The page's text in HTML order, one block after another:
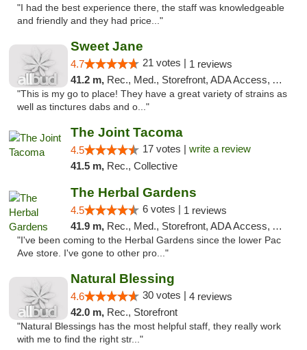
"I had the best experience there, the staff was knowledgeable
and friendly and they had price..."
Sweet Jane
4.7 21 votes | 1 reviews
41.2 m, Rec., Med., Storefront, ADA Access, ATM
"This is my go to place! They have a great variety of strains as
well as tinctures dabs and o..."
The Joint Tacoma
4.5 17 votes | write a review
41.5 m, Rec., Collective
The Herbal Gardens
4.5 6 votes | 1 reviews
41.9 m, Rec., Med., Storefront, ADA Access, ATM, Debit Card
"I've been coming to the Herbal Gardens since the lower Pac
Ave store. I've gone to other pro..."
Natural Blessing
4.6 30 votes | 4 reviews
42.0 m, Rec., Storefront
"Natural Blessings has the most helpful staff, they really work
with me to find the right str..."